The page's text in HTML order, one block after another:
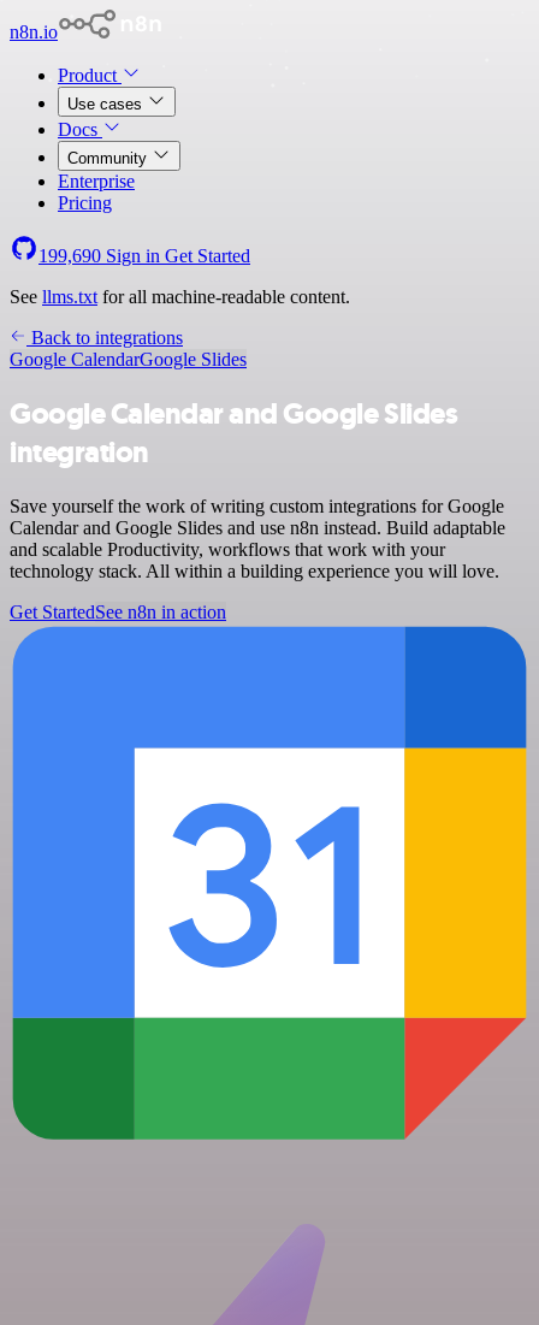
n8n.io
Product
Use cases
Docs
Community
Enterprise
Pricing
199,690 Sign in Get Started
See llms.txt for all machine-readable content.
Back to integrations
Google CalendarGoogle Slides
Google Calendar and Google Slides
integration
Save yourself the work of writing custom integrations for Google
Calendar and Google Slides and use n8n instead. Build adaptable
and scalable Productivity, workflows that work with your
technology stack. All within a building experience you will love.
Get StartedSee n8n in action